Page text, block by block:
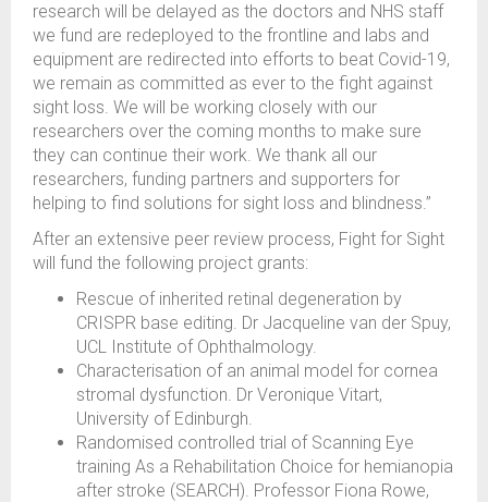
research will be delayed as the doctors and NHS staff
we fund are redeployed to the frontline and labs and
equipment are redirected into efforts to beat Covid-19,
we remain as committed as ever to the fight against
sight loss. We will be working closely with our
researchers over the coming months to make sure
they can continue their work. We thank all our
researchers, funding partners and supporters for
helping to find solutions for sight loss and blindness.”
After an extensive peer review process, Fight for Sight
will fund the following project grants:
Rescue of inherited retinal degeneration by
CRISPR base editing. Dr Jacqueline van der Spuy,
UCL Institute of Ophthalmology.
Characterisation of an animal model for cornea
stromal dysfunction. Dr Veronique Vitart,
University of Edinburgh.
Randomised controlled trial of Scanning Eye
training As a Rehabilitation Choice for hemianopia
after stroke (SEARCH). Professor Fiona Rowe,